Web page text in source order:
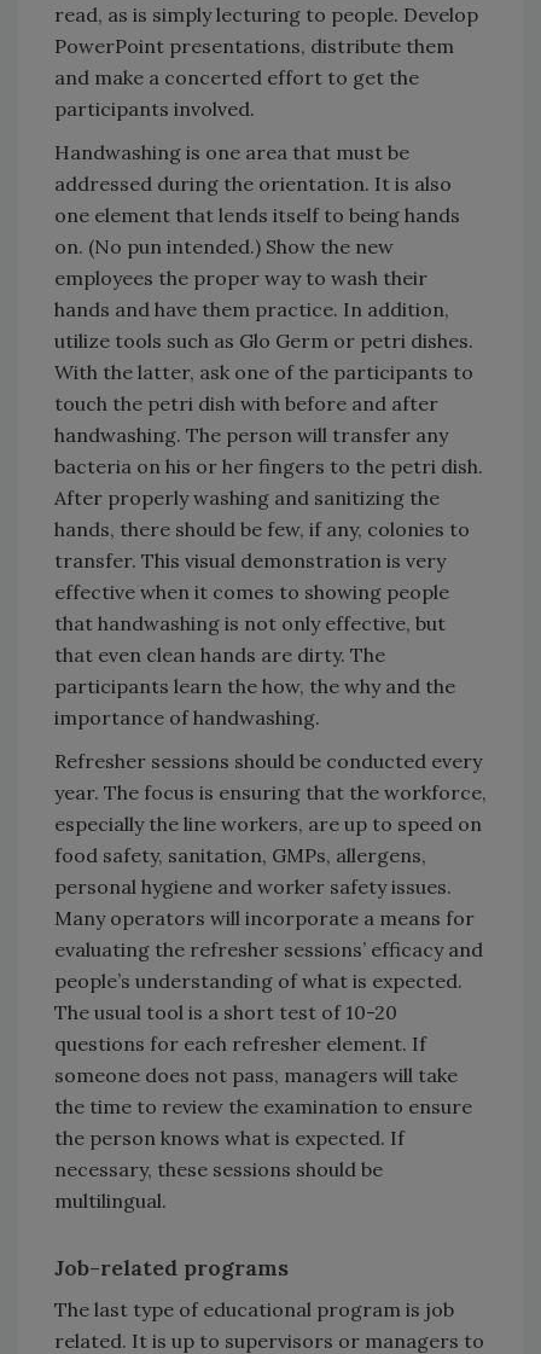
read, as is simply lecturing to people. Develop
PowerPoint presentations, distribute them
and make a concerted effort to get the
participants involved.
Handwashing is one area that must be
addressed during the orientation. It is also
one element that lends itself to being hands
on. (No pun intended.) Show the new
employees the proper way to wash their
hands and have them practice. In addition,
utilize tools such as Glo Germ or petri dishes.
With the latter, ask one of the participants to
touch the petri dish with before and after
handwashing. The person will transfer any
bacteria on his or her fingers to the petri dish.
After properly washing and sanitizing the
hands, there should be few, if any, colonies to
transfer. This visual demonstration is very
effective when it comes to showing people
that handwashing is not only effective, but
that even clean hands are dirty. The
participants learn the how, the why and the
importance of handwashing.
Refresher sessions should be conducted every
year. The focus is ensuring that the workforce,
especially the line workers, are up to speed on
food safety, sanitation, GMPs, allergens,
personal hygiene and worker safety issues.
Many operators will incorporate a means for
evaluating the refresher sessions’ efficacy and
people’s understanding of what is expected.
The usual tool is a short test of 10-20
questions for each refresher element. If
someone does not pass, managers will take
the time to review the examination to ensure
the person knows what is expected. If
necessary, these sessions should be
multilingual.
Job-related programs
The last type of educational program is job
related. It is up to supervisors or managers to